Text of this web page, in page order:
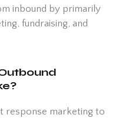
inbound by primarily
fundraising, and
response marketing to